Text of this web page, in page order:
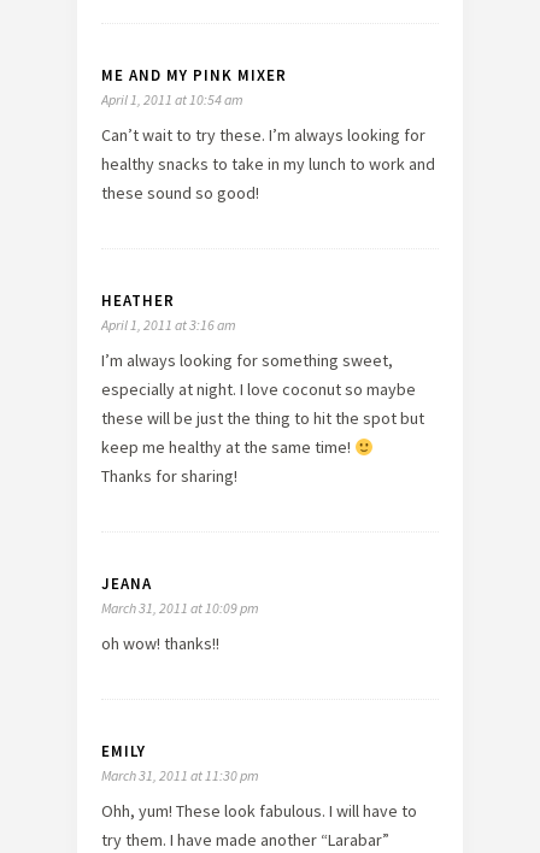
ME AND MY PINK MIXER
April 1, 2011 at 10:54 am
Can’t wait to try these. I’m always looking for
healthy snacks to take in my lunch to work and
these sound so good!
HEATHER
April 1, 2011 at 3:16 am
I’m always looking for something sweet,
especially at night. I love coconut so maybe
these will be just the thing to hit the spot but
keep me healthy at the same time!
Thanks for sharing!
JEANA
March 31, 2011 at 10:09 pm
oh wow! thanks!!
EMILY
March 31, 2011 at 11:30 pm
Ohh, yum! These look fabulous. I will have to
try them. I have made another “Larabar”